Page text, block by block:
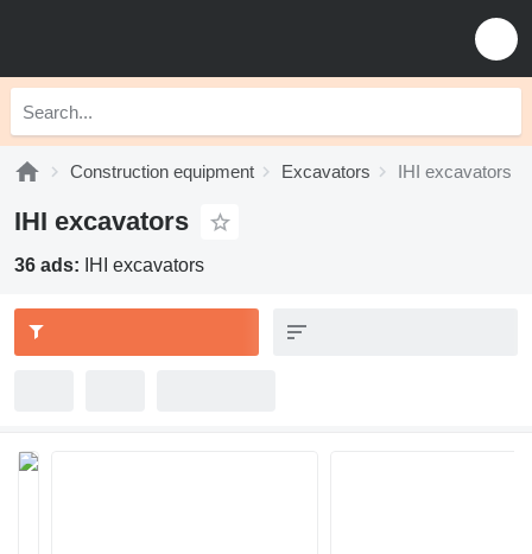
Construction equipment Excavators IHI excavators
IHI excavators
36 ads: IHI excavators